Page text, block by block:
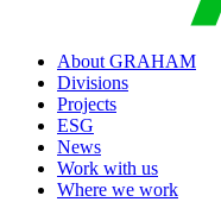
About GRAHAM
Divisions
Projects
ESG
News
Work with us
Where we work